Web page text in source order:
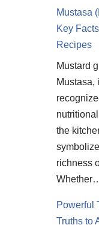
Mustasa
Key
Recipes
Mustard
Mustasa,
the
richness
Powerful
Truths to